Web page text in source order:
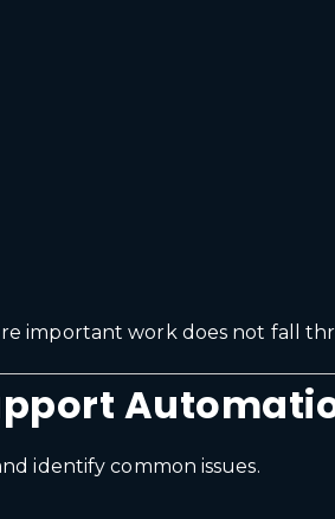
important work does not fall
identify common issues.